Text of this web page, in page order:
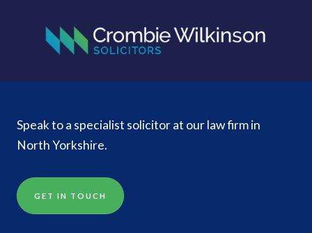
Speak to a specialist solicitor at our law firm in
North Yorkshire.
GET IN TOUCH